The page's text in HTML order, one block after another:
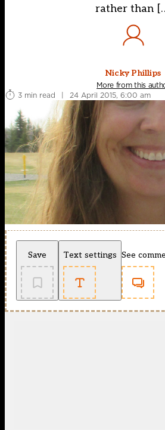
rather than
Nicky Phillips
More from this
3 min read
| 24 April 2015, 6:00 am
Save Text settings See